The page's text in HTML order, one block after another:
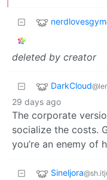
nerdlovesgym
deleted by creator
DarkCloud
29 days ago
The corporate
socialize the costs.
you’re an enemy of
Sineljora